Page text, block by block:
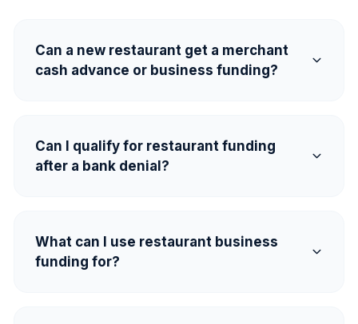
Can a new restaurant get a merchant
cash advance or business funding?
Can I qualify for restaurant funding
after a bank denial?
What can I use restaurant business
funding for?